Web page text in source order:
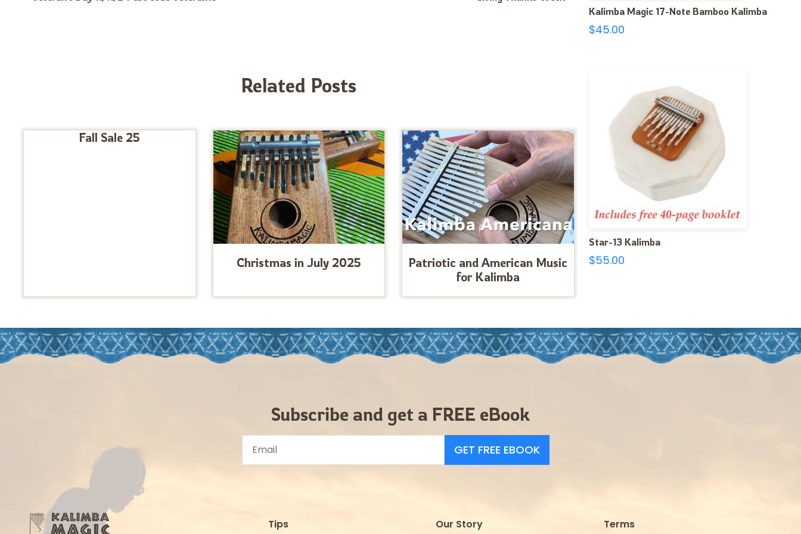
Related Posts
Fall Sale 25
Christmas in July 2025
Patriotic and American Music
for Kalimba
Kalimba Magic 17-Note Bamboo Kalimba
$45.00
Star-13 Kalimba
$55.00
Subscribe and get a FREE eBook
GET FREE EBOOK
Tips Our Story Terms